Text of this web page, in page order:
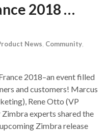
2018 …
News, Community,
2018–an event filled
and customers! Marcus
Rene Otto (VP
experts shared the
Zimbra release